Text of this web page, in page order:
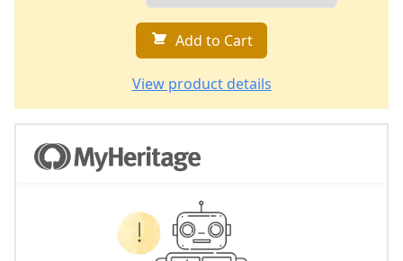
Add to Cart
View product details